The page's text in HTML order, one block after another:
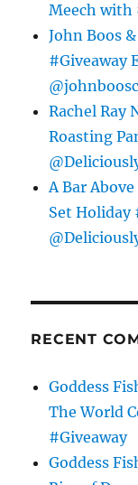
Meech with
John Boos
#Giveaway
Rachel Ray
Roasting
A Bar
Set Holiday
RECENT
Goddess
The World
#Giveaway
Goddess